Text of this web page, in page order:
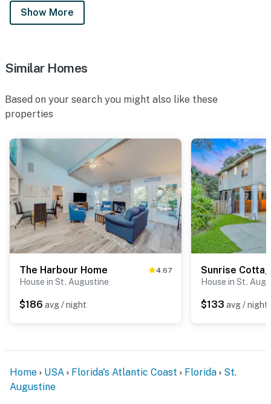
Show More
Similar Homes
Based on your search you might also like these
properties
The Harbour Home 4.67
House in St. Augustine
$186 avg / night
Sunrise
House in St.
$133 avg / night
Home USA Florida's Atlantic Coast Florida
St.
Augustine